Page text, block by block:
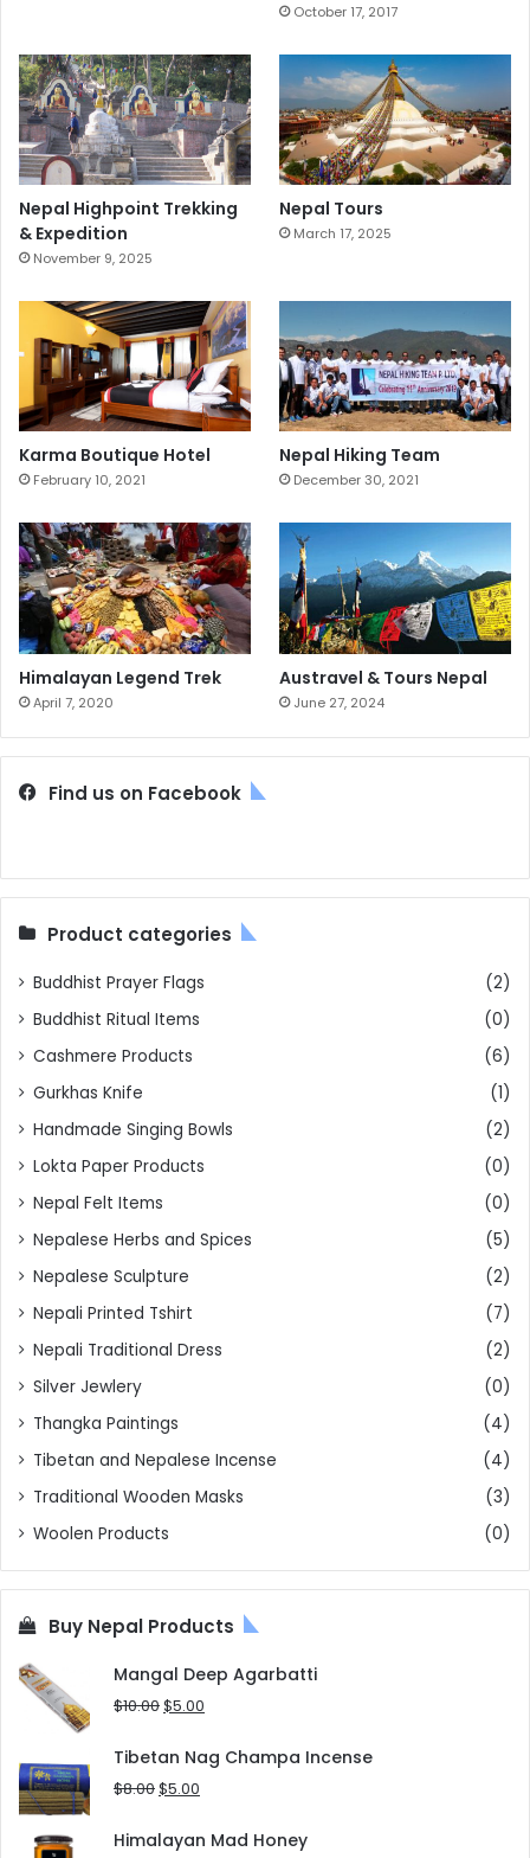
October 17, 2017
Nepal Highpoint Trekking
& Expedition
November 9, 2025
Nepal Tours
March 17, 2025
Karma Boutique Hotel
February 10, 2021
Nepal Hiking Team
December 30, 2021
Himalayan Legend Trek
April 7, 2020
Austravel & Tours Nepal
June 27, 2024
Find us on Facebook
Product categories
Buddhist Prayer Flags
(2)
Buddhist Ritual Items
(0)
Cashmere Products
(6)
Gurkhas Knife
(1)
Handmade Singing Bowls
(2)
Lokta Paper Products
(0)
Nepal Felt Items
(0)
Nepalese Herbs and Spices
(5)
Nepalese Sculpture
(2)
Nepali Printed Tshirt
(7)
Nepali Traditional Dress
(2)
Silver Jewlery
(0)
Thangka Paintings
(4)
Tibetan and Nepalese Incense
(4)
Traditional Wooden Masks
(3)
Woolen Products
(0)
Buy Nepal Products
Mangal Deep Agarbatti
$10.00Original
was:
$10.00.
$5.00
is:
Tibetan Nag Champa Incense
$8.00Original
was:
$5.00
is:
Himalayan Mad Honey